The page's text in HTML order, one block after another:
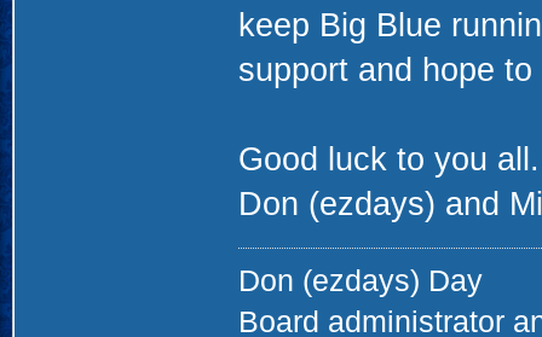
keep Big Blue
support and hope
Good luck to you all.
Don (ezdays) and
Don (ezdays) Day
Board administrator